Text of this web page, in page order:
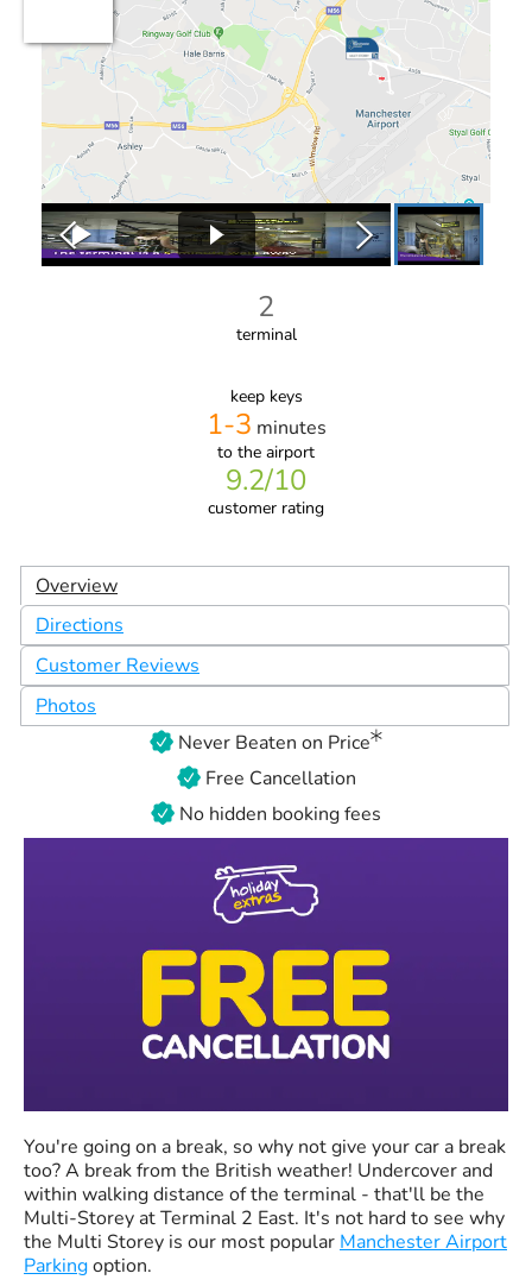
2
terminal
keep keys
1-3 minutes
to the airport
9.2/10
customer rating
Overview
Directions
Customer Reviews
Photos
Never Beaten on Price
Free Cancellation
No hidden booking fees
You're going on a break, so why not give your car a break
too? A break from the British weather! Undercover and
within walking distance of the terminal - that'll be the
Multi-Storey at Terminal 2 East. It's not hard to see why
the Multi Storey is our most popular Manchester Airport
Parkingoption.